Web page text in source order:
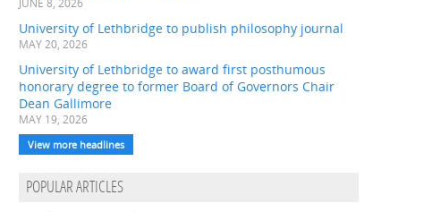
JUNE 8, 2026
University of Lethbridge to publish philosophy journal
MAY 20, 2026
University of Lethbridge to award first posthumous
honorary degree to former Board of Governors Chair
Dean Gallimore
MAY 19, 2026
View more headlines
POPULAR ARTICLES